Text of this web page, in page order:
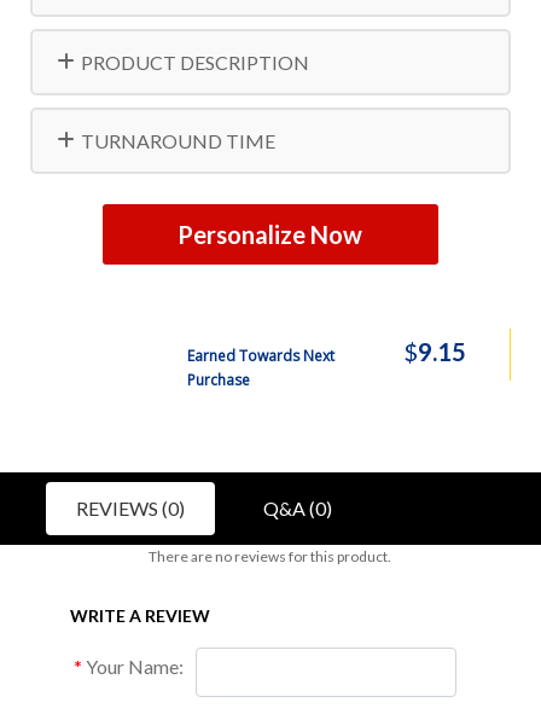
PRODUCT DESCRIPTION
TURNAROUND TIME
Personalize Now
Earned Towards Next
Purchase
$9.15
REVIEWS (0) Q&A (0)
There are no reviews for this product.
WRITE A REVIEW
Your Name: